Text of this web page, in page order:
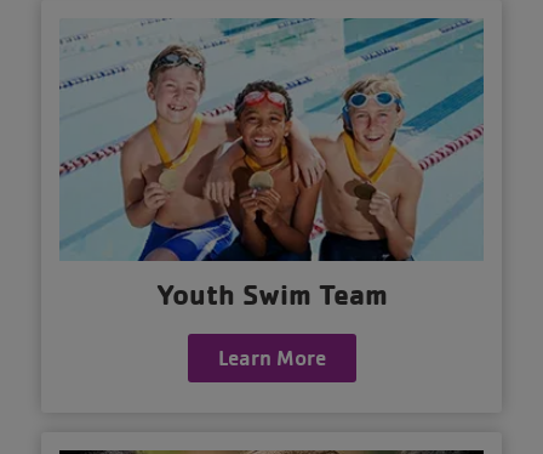
Youth Swim Team
Learn More